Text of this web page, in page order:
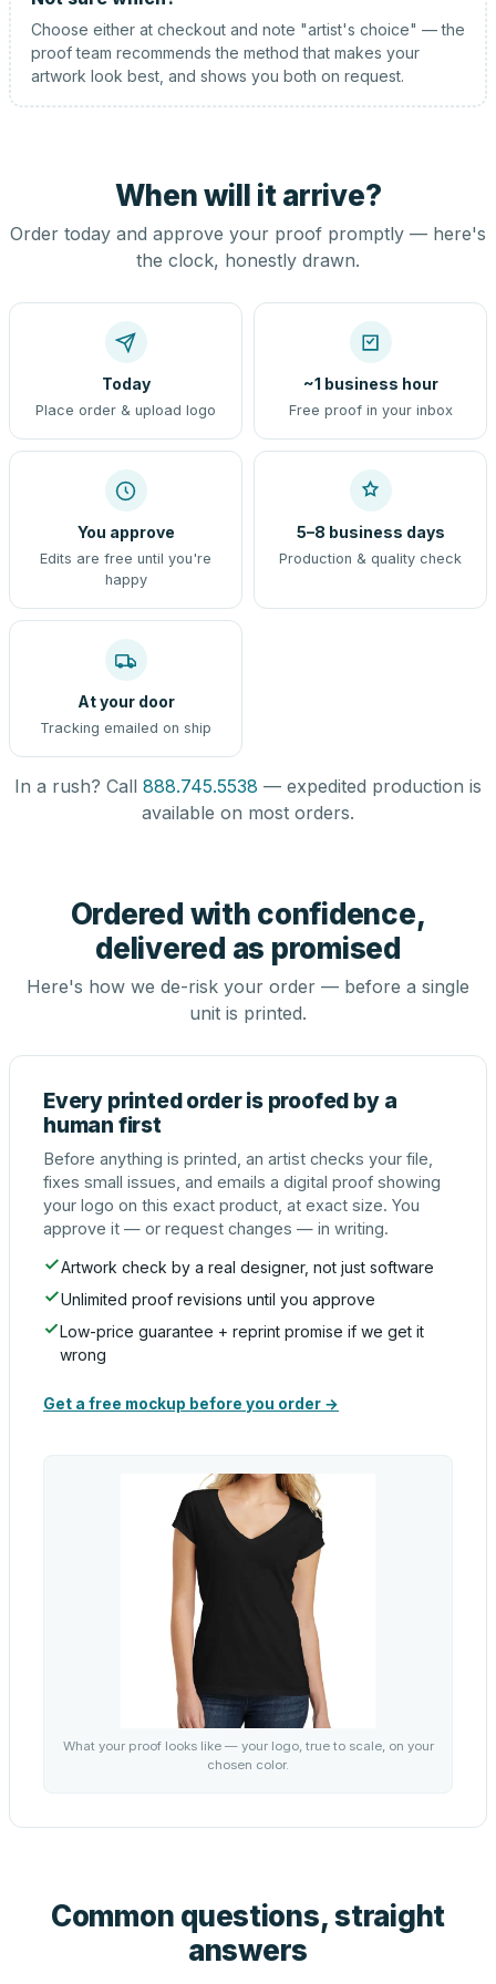
Choose either at checkout and note "artist's choice" — the
proof team recommends the method that makes your
artwork look best, and shows you both on request.
When will it arrive?
Order today and approve your proof promptly — here's
the clock, honestly drawn.
Today
Place order & upload logo
~1 business hour
Free proof in your inbox
You approve
Edits are free until you're
happy
5–8 business days
Production & quality check
At your door
Tracking emailed on ship
In a rush? Call 888.745.5538 — expedited production is
available on most orders.
Ordered with confidence,
delivered as promised
Here's how we de-risk your order — before a single
unit is printed.
Every printed order is proofed by a
human first
Before anything is printed, an artist checks your file,
fixes small issues, and emails a digital proof showing
your logo on this exact product, at exact size. You
approve it — or request changes — in writing.
Artwork check by a real designer, not just software
Unlimited proof revisions until you approve
Low-price guarantee + reprint promise if we get it
wrong
Get a free mockup before you order →
What your proof looks like — your logo, true to scale, on your
chosen color.
Common questions, straight
answers